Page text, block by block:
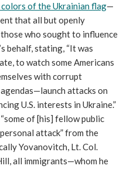
of the Ukrainian flag—
that all but openly
who sought to influence
behalf, stating, “It was
to watch some Americans
with corrupt
attacks on
U.S. interests in Ukraine.”
of [his] fellow public
attack” from the
Yovanovitch, Lt. Col.
all immigrants—whom he